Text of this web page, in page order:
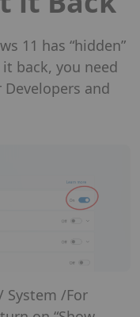
11 has “hidden”
it back, you need
and
System /For